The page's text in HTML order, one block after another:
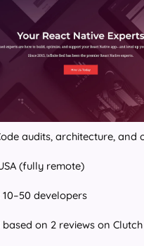
audits, architecture, and
(fully remote)
10–50 developers
based on 2 reviews on Clutch